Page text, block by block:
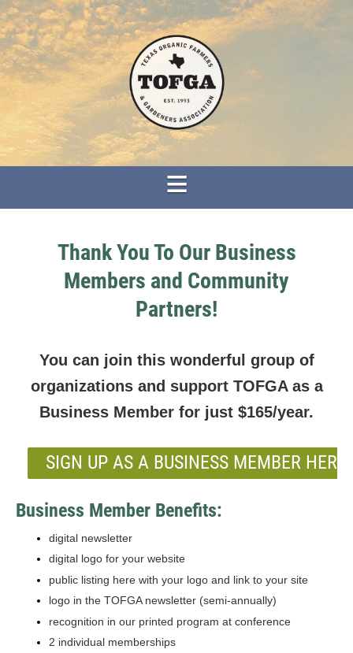
Thank You To Our Business
Members and Community
Partners!
You can join this wonderful group of
organizations and support TOFGA as a
Business Member for just $165/year.
SIGN UP AS A BUSINESS MEMBER HERE!
Business Member Benefits:
digital newsletter
digital logo for your website
public listing here with your logo and link to your site
logo in the TOFGA newsletter (semi-annually)
recognition in our printed program at conference
2 individual memberships